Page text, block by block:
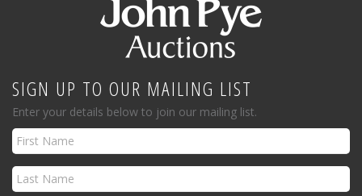
SIGN UP TO OUR MAILING LIST
Enter your details below to join our mailing list.